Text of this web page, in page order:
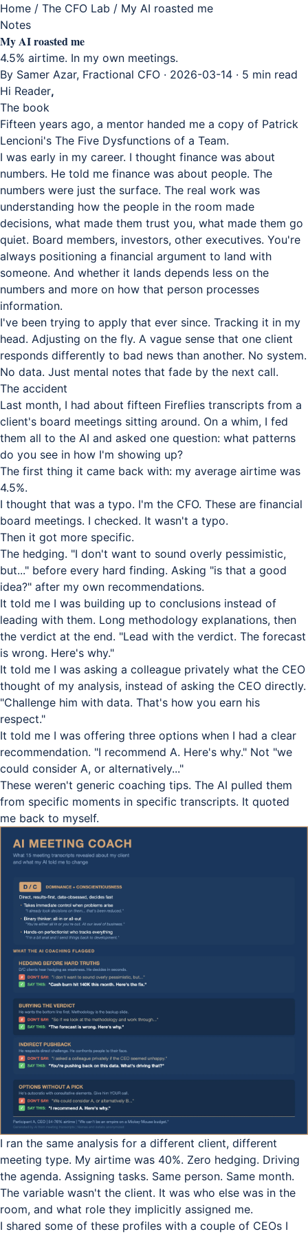
Home / The CFO Lab / My AI roasted me
Notes
My AI roasted me
4.5% airtime. In my own meetings.
By Samer Azar, Fractional CFO · 2026-03-14 · 5 min read
Hi Reader,
The book
Fifteen years ago, a mentor handed me a copy of Patrick
Lencioni's The Five Dysfunctions of a Team.
I was early in my career. I thought finance was about
numbers. He told me finance was about people. The
numbers were just the surface. The real work was
understanding how the people in the room made
decisions, what made them trust you, what made them go
quiet. Board members, investors, other executives. You're
always positioning a financial argument to land with
someone. And whether it lands depends less on the
numbers and more on how that person processes
information.
I've been trying to apply that ever since. Tracking it in my
head. Adjusting on the fly. A vague sense that one client
responds differently to bad news than another. No system.
No data. Just mental notes that fade by the next call.
The accident
Last month, I had about fifteen Fireflies transcripts from a
client's board meetings sitting around. On a whim, I fed
them all to the AI and asked one question: what patterns
do you see in how I'm showing up?
The first thing it came back with: my average airtime was
4.5%.
I thought that was a typo. I'm the CFO. These are financial
board meetings. I checked. It wasn't a typo.
Then it got more specific.
The hedging. "I don't want to sound overly pessimistic,
but..." before every hard finding. Asking "is that a good
idea?" after my own recommendations.
It told me I was building up to conclusions instead of
leading with them. Long methodology explanations, then
the verdict at the end. "Lead with the verdict. The forecast
is wrong. Here's why."
It told me I was asking a colleague privately what the CEO
thought of my analysis, instead of asking the CEO directly.
"Challenge him with data. That's how you earn his
respect."
It told me I was offering three options when I had a clear
recommendation. "I recommend A. Here's why." Not "we
could consider A, or alternatively..."
These weren't generic coaching tips. The AI pulled them
from specific moments in specific transcripts. It quoted
me back to myself.
I ran the same analysis for a different client, different
meeting type. My airtime was 40%. Zero hedging. Driving
the agenda. Assigning tasks. Same person. Same month.
The variable wasn't the client. It was who else was in the
room, and what role they implicitly assigned me.
I shared some of these profiles with a couple of CEOs I